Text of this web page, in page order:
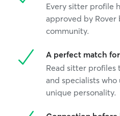
Every sitter profile
approved by Rover
community.
A perfect match
Read sitter
and specialists
unique personality.